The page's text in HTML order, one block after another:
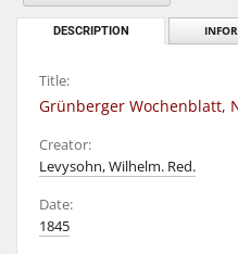
DESCRIPTION
Title:
Grünberger Wochenblatt,
Creator:
Levysohn, Wilhelm. Red.
Date:
1845